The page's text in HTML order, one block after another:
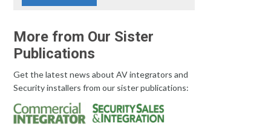
More from Our Sister
Publications
Get the latest news about AV integrators and
Security installers from our sister publications: